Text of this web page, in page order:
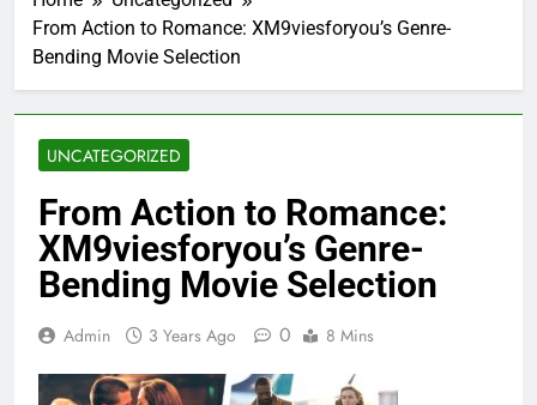
From Action to Romance: XM9viesforyou’s Genre-
Bending Movie Selection
UNCATEGORIZED
From Action to Romance:
XM9viesforyou’s Genre-
Bending Movie Selection
Admin 3 Years Ago 0 8 Mins